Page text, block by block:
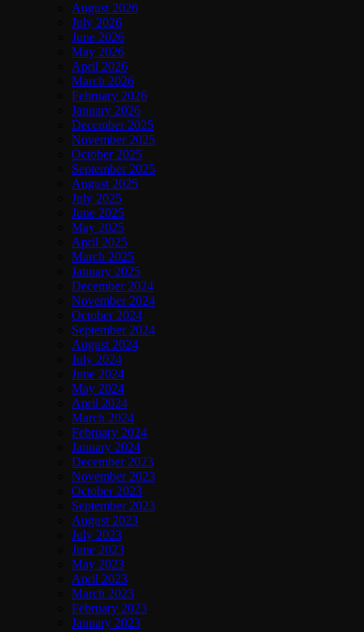
August 2026
July 2026
June 2026
May 2026
April 2026
March 2026
February 2026
January 2026
December 2025
November 2025
October 2025
September 2025
August 2025
July 2025
June 2025
May 2025
April 2025
March 2025
January 2025
December 2024
November 2024
October 2024
September 2024
August 2024
July 2024
June 2024
May 2024
April 2024
March 2024
February 2024
January 2024
December 2023
November 2023
October 2023
September 2023
August 2023
July 2023
June 2023
May 2023
April 2023
March 2023
February 2023
January 2023